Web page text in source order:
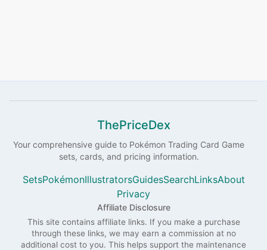
ThePriceDex
Your comprehensive guide to Pokémon Trading Card Game
sets, cards, and pricing information.
SetsPokémonIllustratorsGuidesSearchLinksAbout
Privacy
Affiliate Disclosure
This site contains affiliate links. If you make a purchase
through these links, we may earn a commission at no
additional cost to you. This helps support the maintenance